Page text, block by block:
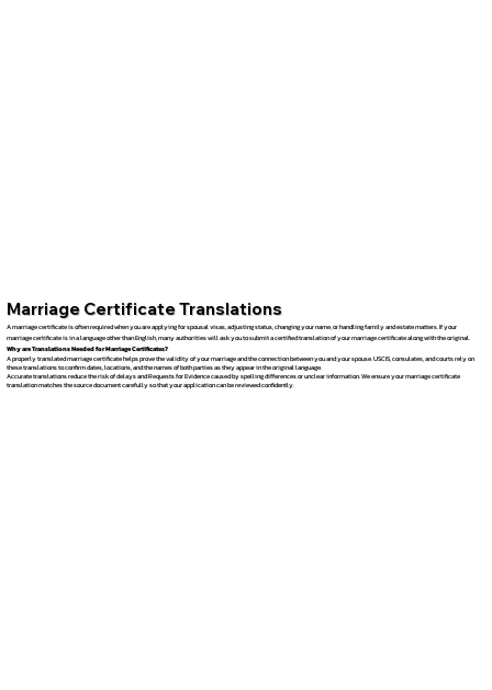
Marriage Certificate Translations
A marriage certificate is often required when you are applying for spousal visas, adjusting status, changing your name, or handling family and estate matters. If your
marriage certificate is in a language other than English, many authorities will ask you to submit a certified translation of your marriage certificate along with the original.
Why are Translations Needed for Marriage Certificates?
A properly translated marriage certificate helps prove the validity of your marriage and the connection between you and your spouse. USCIS, consulates, and courts rely on
these translations to confirm dates, locations, and the names of both parties as they appear in the original language.
Accurate translations reduce the risk of delays and Requests for Evidence caused by spelling differences or unclear information. We ensure your marriage certificate
translation matches the source document carefully so that your application can be reviewed confidently.